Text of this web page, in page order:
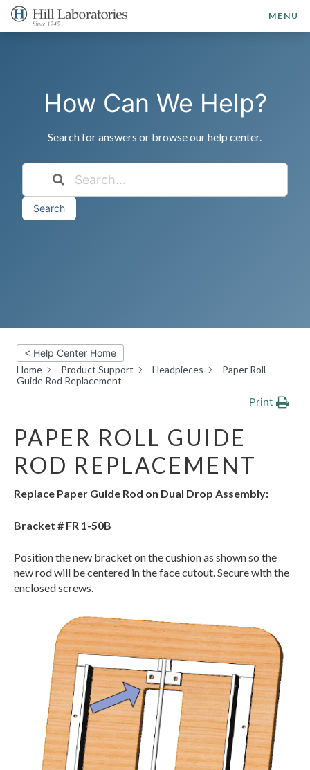
MENU
How Can We Help?
Search for answers or browse our help center.
Search
< Help Center Home
Home
Product Support Headpieces
Paper Roll
Guide Rod Replacement
Print
PAPER ROLL GUIDE
ROD REPLACEMENT
Replace Paper Guide Rod on Dual Drop Assembly:
Bracket # FR 1-50B
Position the new bracket on the cushion as shown so the
new rod will be centered in the face cutout. Secure with the
enclosed screws.